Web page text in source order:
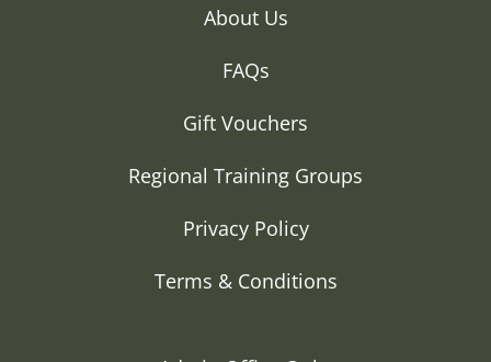
About Us
FAQs
Gift Vouchers
Regional Training Groups
Privacy Policy
Terms & Conditions